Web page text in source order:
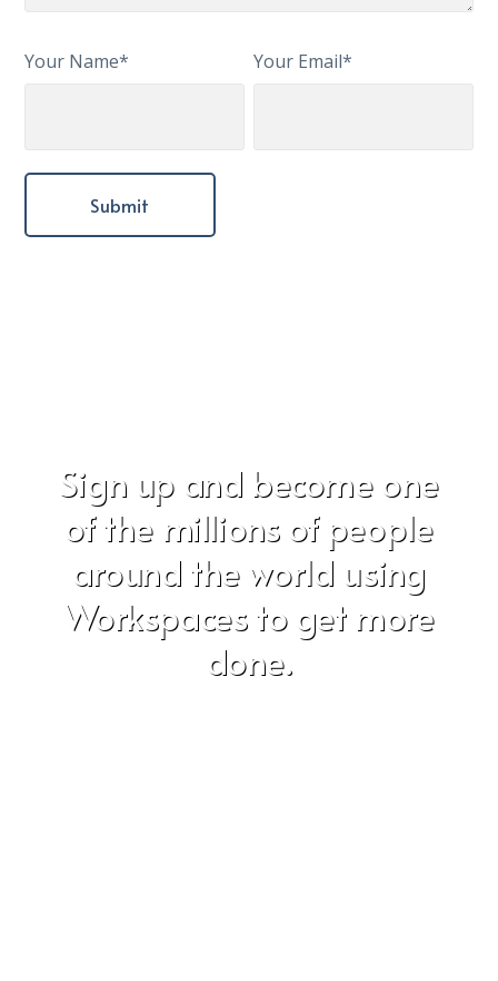
Your Name* Your Email*
Sign up and become one
of the millions of people
around the world using
Workspaces to get more
done.